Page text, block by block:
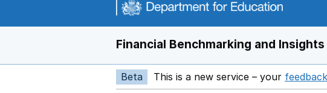
Financial Benchmarking and Insights
Beta This is a new service – your feedback